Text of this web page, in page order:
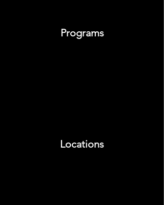
Programs
Locations